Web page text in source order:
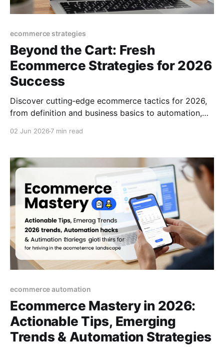
ecommerce strategies
Beyond the Cart: Fresh
Ecommerce Strategies for 2026
Success
Discover cutting‑edge ecommerce tactics for 2026,
from definition and business basics to automation,
02 Jun 2026 7 min read
ecommerce automation
Ecommerce Mastery in 2026:
Actionable Tips, Emerging
Trends & Automation Strategies